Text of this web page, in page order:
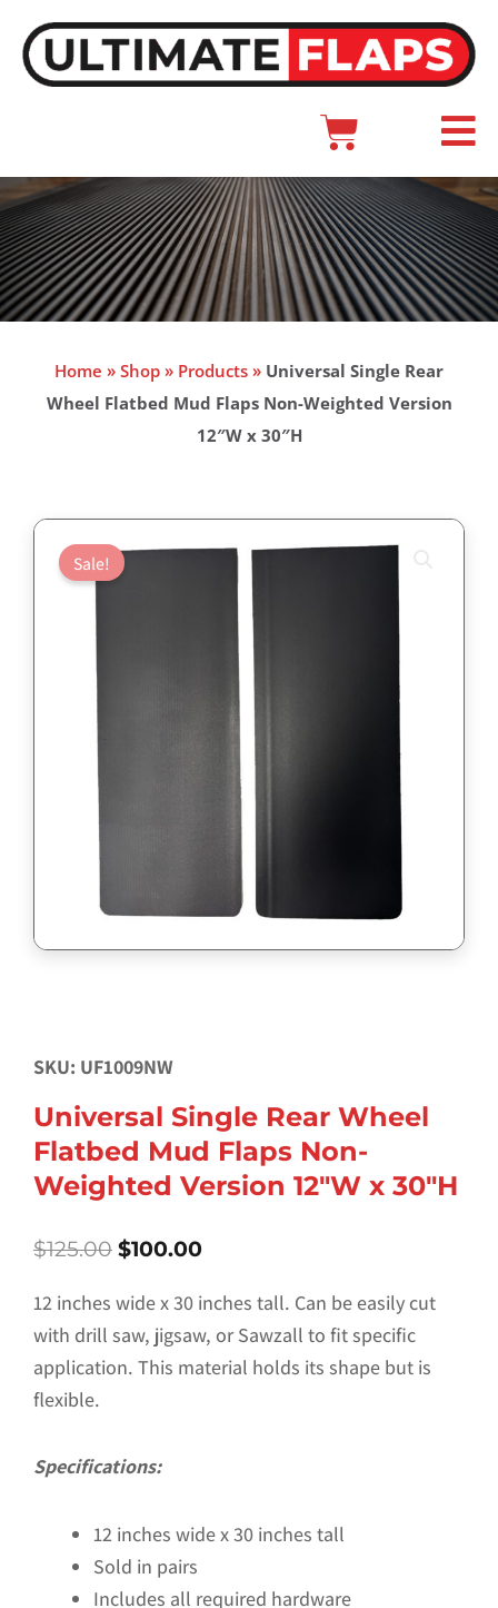
content
Cart
Main
Home » Shop » Products » Universal Single Rear
Wheel Flatbed Mud Flaps Non-Weighted Version
12″W x 30″H
Sale!
SKU: UF1009NW
Universal Single Rear Wheel
Flatbed Mud Flaps Non-
Weighted Version 12″W x 30″H
$125.00 Original
was:
$125.00.
$100.00Current
is:
$100.00.
12 inches wide x 30 inches tall. Can be easily cut
with drill saw, jigsaw, or Sawzall to fit specific
application. This material holds its shape but is
flexible.
Specifications:
12 inches wide x 30 inches tall
Sold in pairs
Includes all required hardware